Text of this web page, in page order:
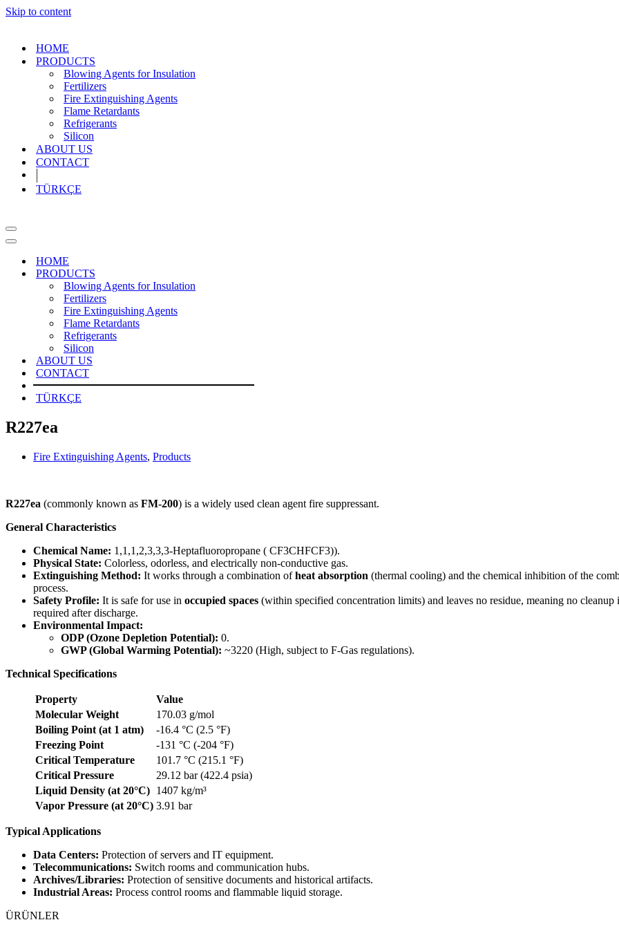
Skip to content
HOME
PRODUCTS
Blowing Agents for Insulation
Fertilizers
Fire Extinguishing Agents
Flame Retardants
Refrigerants
Silicon
ABOUT US
CONTACT
TÜRKÇE
Navigation
Menu
Navigation
HOME
PRODUCTS
Blowing Agents for Insulation
Fertilizers
Fire Extinguishing Agents
Flame Retardants
Refrigerants
Silicon
ABOUT US
CONTACT
TÜRKÇE
R227ea
Fire Extinguishing Agents, Products
R227ea (commonly known as FM-200) is a widely used clean agent fire suppressant.
General Characteristics
Chemical Name: 1,1,1,2,3,3,3-Heptafluoropropane ( CF3CHFCF3)).
Physical State: Colorless, odorless, and electrically non-conductive gas.
Extinguishing Method: It works through a combination ofheat absorption (thermal cooling) and the chemical inhibition of the
process.
Safety Profile: It is safe for use in occupied spaces (within specified concentration limits) and leaves no residue, meaning no cleanup
required after discharge.
Environmental Impact:
ODP (Ozone Depletion Potential): 0.
GWP (Global Warming Potential): ~3220 (High, subject to F-Gas regulations).
Technical Specifications
Property
Value
Molecular Weight
170.03 g/mol
Boiling Point (at 1 atm)
-16.4 °C (2.5 °F)
Freezing Point
-131 °C (-204 °F)
Critical Temperature
101.7 °C (215.1 °F)
Critical Pressure
29.12 bar (422.4 psia)
Liquid Density (at 20°C) 1407 kg/m³
Vapor Pressure (at 20°C) 3.91 bar
Typical Applications
Data Centers: Protection of servers and IT equipment.
Telecommunications: Switch rooms and communication hubs.
Archives/Libraries: Protection of sensitive documents and historical artifacts.
Industrial Areas: Process control rooms and flammable liquid storage.
ÜRÜNLER